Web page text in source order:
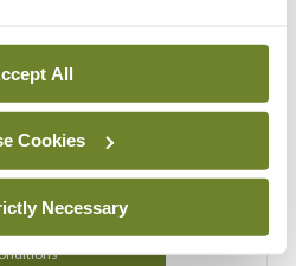
All
Cookies
Necessary
we use your data in our
Conditions.